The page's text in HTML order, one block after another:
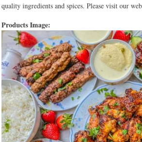
quality ingredients and spices. Please visit our
Products Image: